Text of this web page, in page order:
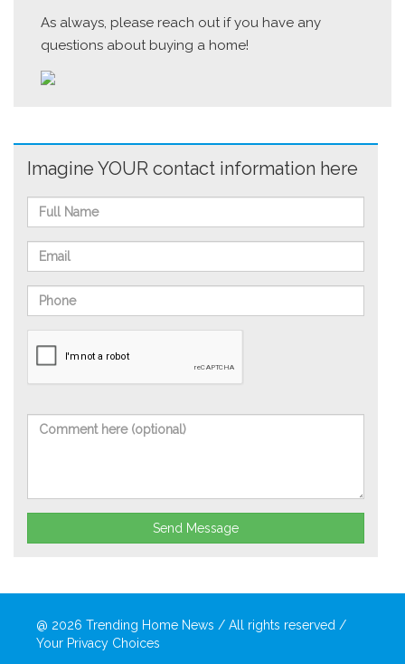
As always, please reach out if you have any
questions about buying a home!
Imagine YOUR contact information here
Send Message
@ 2026 Trending Home News / All rights reserved /
Your Privacy Choices